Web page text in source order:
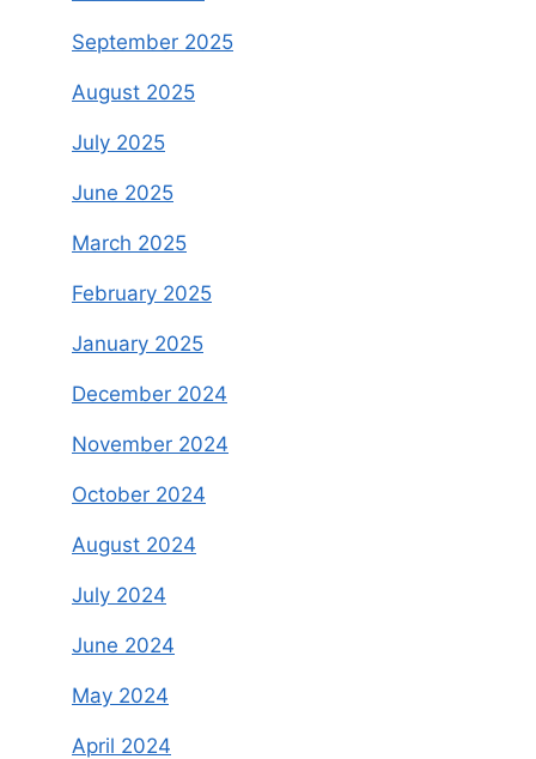
September 2025
August 2025
July 2025
June 2025
March 2025
February 2025
January 2025
December 2024
November 2024
October 2024
August 2024
July 2024
June 2024
May 2024
April 2024